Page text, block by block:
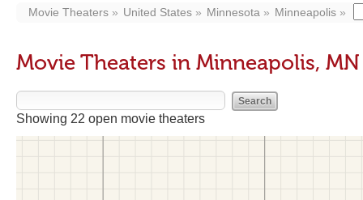
Movie Theaters United States Minnesota Minneapolis
Movie Theaters in Minneapolis, MN
Showing 22 open movie theaters